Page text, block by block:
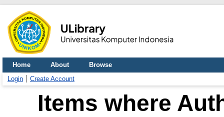
Home About
Browse
Login
Create Account
Items where